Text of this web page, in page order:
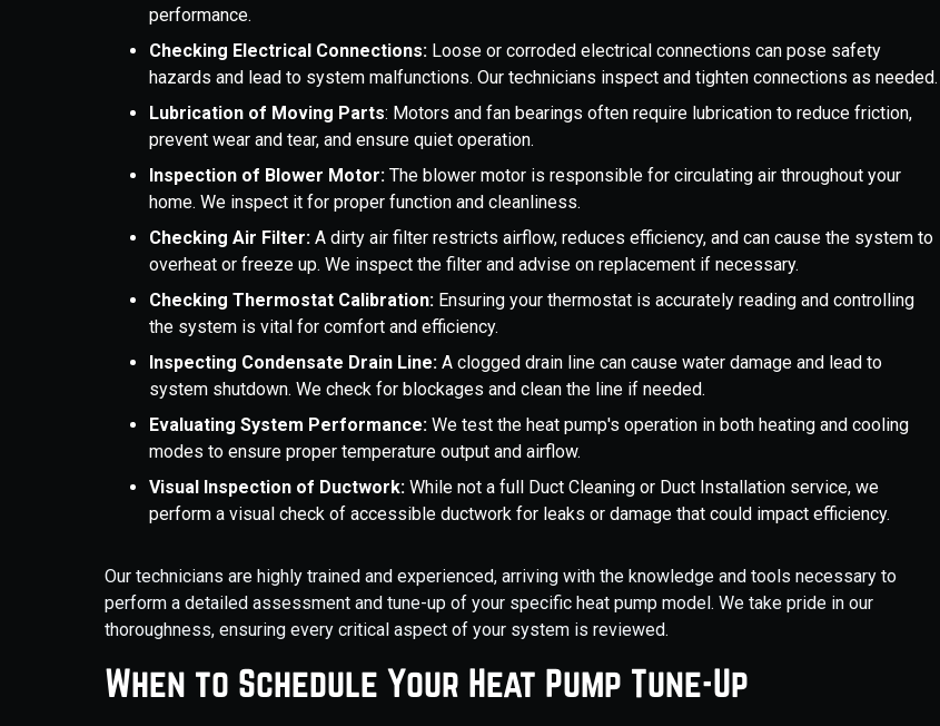
performance.
Checking Electrical Connections: Loose or corroded electrical connections can pose safety
hazards and lead to system malfunctions. Our technicians inspect and tighten connections as needed.
Lubrication of Moving Parts: Motors and fan bearings often require lubrication to reduce friction,
prevent wear and tear, and ensure quiet operation.
Inspection of Blower Motor:The blower motor is responsible for circulating air throughout your
home. We inspect it for proper function and cleanliness.
Checking Air Filter: A dirty air filter restricts airflow, reduces efficiency, and can cause the system to
overheat or freeze up. We inspect the filter and advise on replacement if necessary.
Checking Thermostat Calibration: Ensuring your thermostat is accurately reading and controlling
the system is vital for comfort and efficiency.
Inspecting Condensate Drain Line: A clogged drain line can cause water damage and lead to
system shutdown. We check for blockages and clean the line if needed.
Evaluating System Performance: We test the heat pump's operation in both heating and cooling
modes to ensure proper temperature output and airflow.
Visual Inspection of Ductwork: While not a full Duct Cleaning or Duct Installation service, we
perform a visual check of accessible ductwork for leaks or damage that could impact efficiency.
Our technicians are highly trained and experienced, arriving with the knowledge and tools necessary to
perform a detailed assessment and tune-up of your specific heat pump model. We take pride in our
thoroughness, ensuring every critical aspect of your system is reviewed.
When to Schedule Your Heat Pump Tune-Up